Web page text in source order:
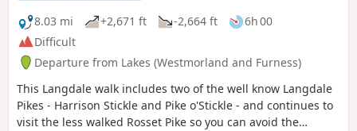
8.03 mi
+2,671 ft -2,664 ft
6h 00
Difficult
Departure from Lakes (Westmorland and Furness)
This Langdale walk includes two of the well know Langdale
Pikes - Harrison Stickle and Pike o'Stickle - and continues to
visit the less walked Rosset Pike so you can avoid the